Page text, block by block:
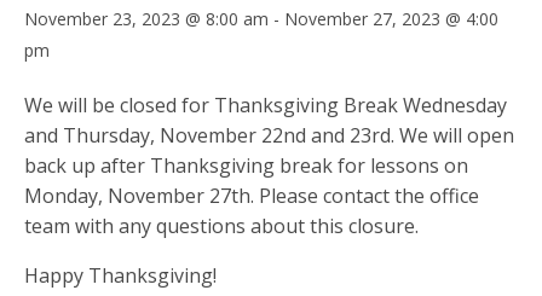
November 23, 2023 @ 8:00 am - November 27, 2023 @ 4:00
pm
We will be closed for Thanksgiving Break Wednesday
and Thursday, November 22nd and 23rd. We will open
back up after Thanksgiving break for lessons on
Monday, November 27th. Please contact the office
team with any questions about this closure.
Happy Thanksgiving!